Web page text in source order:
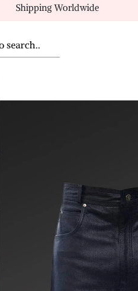
Shipping Worldwide